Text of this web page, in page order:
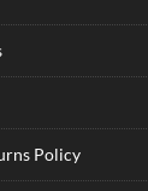
Policy